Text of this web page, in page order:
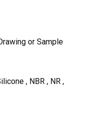
or Sample
, NBR , NR ,